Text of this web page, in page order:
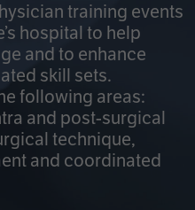
training events
hospital to help
and to enhance
skill sets.
following areas:
and post-surgical
technique,
and coordinated